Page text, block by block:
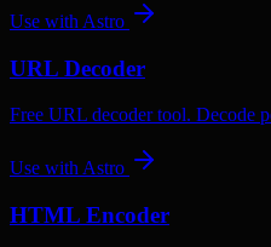
Use with Astro
URL Decoder
Free URL decoder tool. Decode
Use with Astro
HTML Encoder